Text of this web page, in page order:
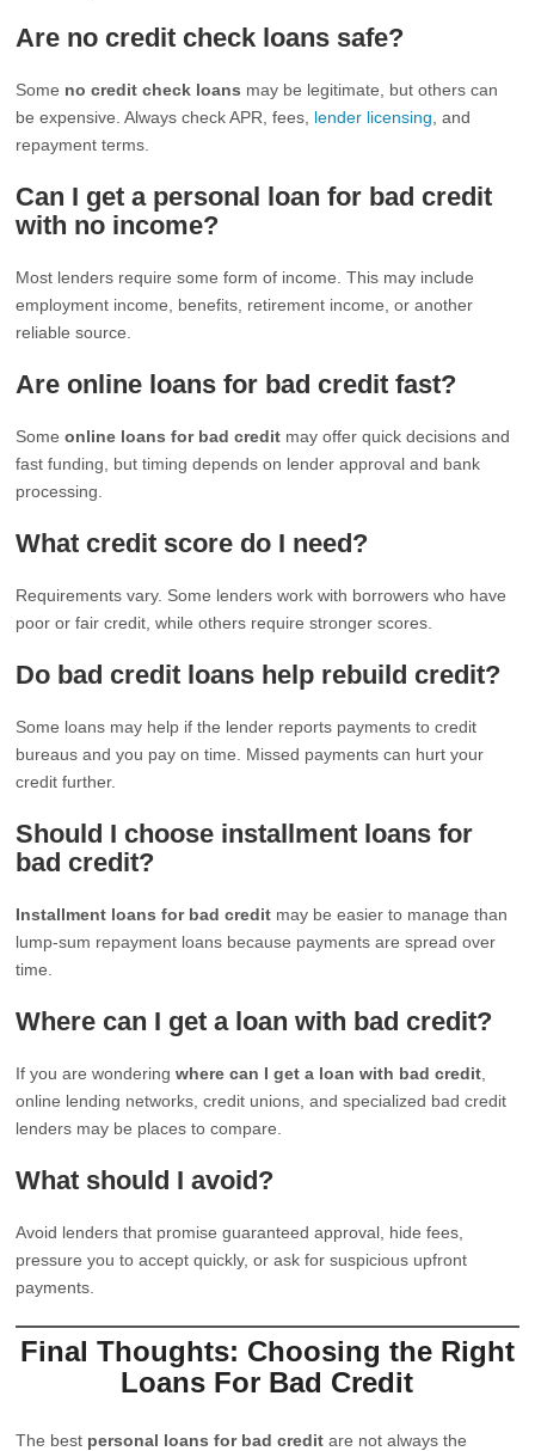
Are no credit check loans safe?
Some no credit check loans may be legitimate, but others can
be expensive. Always check APR, fees, lender licensing , and
repayment terms.
Can I get a personal loan for bad credit
with no income?
Most lenders require some form of income. This may include
employment income, benefits, retirement income, or another
reliable source.
Are online loans for bad credit fast?
Someonline loans for bad credit may offer quick decisions and
fast funding, but timing depends on lender approval and bank
processing.
What credit score do I need?
Requirements vary. Some lenders work with borrowers who have
poor or fair credit, while others require stronger scores.
Do bad credit loans help rebuild credit?
Some loans may help if the lender reports payments to credit
bureaus and you pay on time. Missed payments can hurt your
credit further.
Should I choose installment loans for
bad credit?
Installment loans for bad credit may be easier to manage than
lump-sum repayment loans because payments are spread over
time.
Where can I get a loan with bad credit?
If you are wonderingwhere can I get a loan with bad credit
online lending networks, credit unions, and specialized bad credit
lenders may be places to compare.
What should I avoid?
Avoid lenders that promise guaranteed approval, hide fees,
pressure you to accept quickly, or ask for suspicious upfront
payments.
Final Thoughts: Choosing the Right
Loans For Bad Credit
The best personal loans for bad credit are not always the